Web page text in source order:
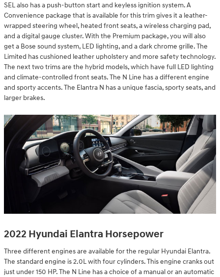
SEL also has a push-button start and keyless ignition system. A
Convenience package that is available for this trim gives it a leather-
wrapped steering wheel, heated front seats, a wireless charging pad,
and a digital gauge cluster. With the Premium package, you will also
get a Bose sound system, LED lighting, and a dark chrome grille. The
Limited has cushioned leather upholstery and more safety technology.
The next two trims are the hybrid models, which have full LED lighting
and climate-controlled front seats. The N Line has a different engine
and sporty accents. The Elantra N has a unique fascia, sporty seats, and
larger brakes.
2022 Hyundai Elantra Horsepower
Three different engines are available for the regular Hyundai Elantra.
The standard engine is 2.0L with four cylinders. This engine cranks out
just under 150 HP. The N Line has a choice of a manual or an automatic